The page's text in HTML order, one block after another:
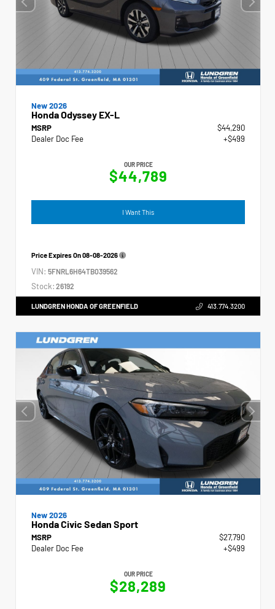
New 2026
Honda Odyssey EX-L
MSRP
$44,290
Dealer Doc Fee
+$499
OUR PRICE
$44,789
I Want This
Price Expires On08-08-2026
VIN: 5FNRL6H64TB039562
Stock: 26192
LUNDGREN HONDA OF GREENFIELD 413.774.3200
New 2026
Honda Civic Sedan Sport
MSRP
$27,790
Dealer Doc Fee
+$499
OUR PRICE
$28,289